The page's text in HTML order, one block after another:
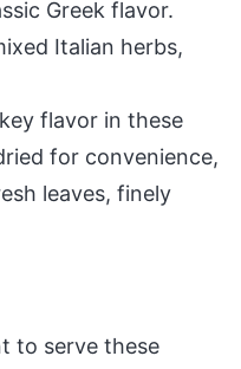
Greek flavor.
Italian herbs,
flavor in these
for convenience,
leaves, finely
to serve these